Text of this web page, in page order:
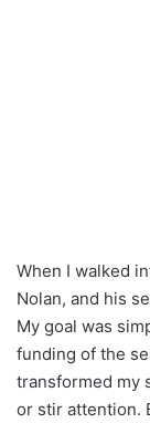
When I walked
Nolan, and his
My goal was
funding of the
transformed my
or stir attention.